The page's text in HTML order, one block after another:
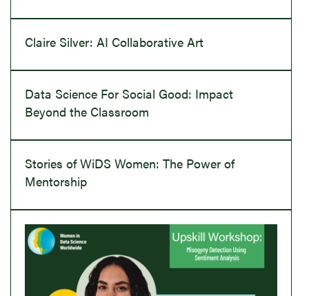
Claire Silver: AI Collaborative Art
Data Science For Social Good: Impact
Beyond the Classroom
Stories of WiDS Women: The Power of
Mentorship